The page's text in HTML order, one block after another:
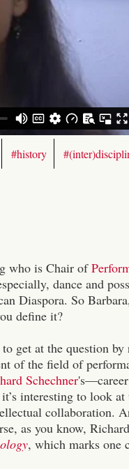
#history
who is Chair of
dance and
Diaspora. So
define it?
get at the question
of the field of
Schechner
interesting to look at
collaboration.
as you know,
, which marks one